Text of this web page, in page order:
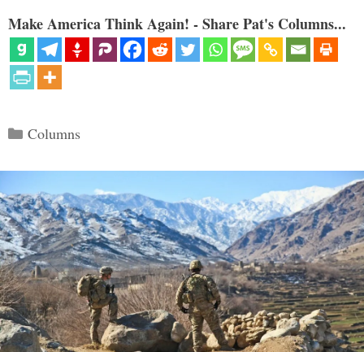
Make America Think Again! - Share Pat's Columns...
Categories
Columns